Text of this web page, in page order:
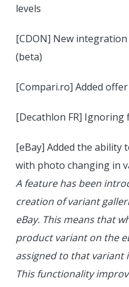
levels
[CDON] New
(beta)
[Compari.ro] Added
[Decathlon FR] Ignoring
[eBay] Added the ability
with photo changing in
A feature has been
creation of variant
eBay. This means that
product variant on the
assigned to that variant
This functionality